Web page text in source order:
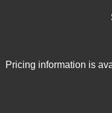
Pricing information is